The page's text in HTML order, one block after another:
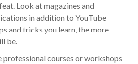
Look at magazines and
in addition to YouTube
and tricks you learn, the more
be.
professional courses or workshops